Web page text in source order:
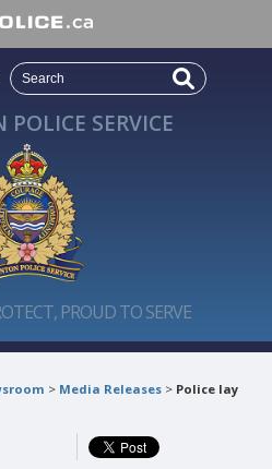
SERVICE
PROUD TO SERVE
> Media Releases > Police lay